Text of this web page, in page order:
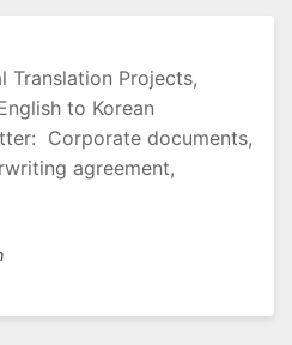
Translation Projects,
to Korean
Corporate documents,
agreement,